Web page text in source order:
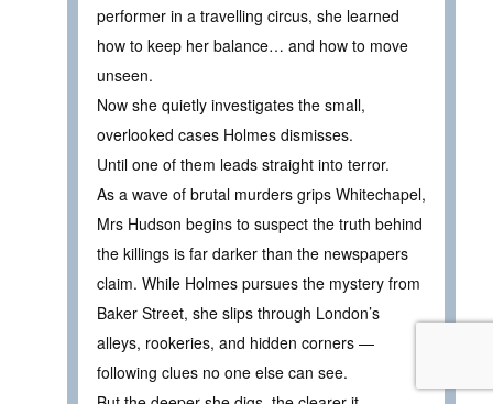
performer in a travelling circus, she learned
how to keep her balance… and how to move
unseen.
Now she quietly investigates the small,
overlooked cases Holmes dismisses.
Until one of them leads straight into terror.
As a wave of brutal murders grips Whitechapel,
Mrs Hudson begins to suspect the truth behind
the killings is far darker than the newspapers
claim. While Holmes pursues the mystery from
Baker Street, she slips through London’s
alleys, rookeries, and hidden corners —
following clues no one else can see.